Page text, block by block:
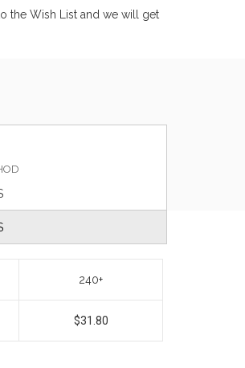
the Wish List and we will get
240+
$31.80